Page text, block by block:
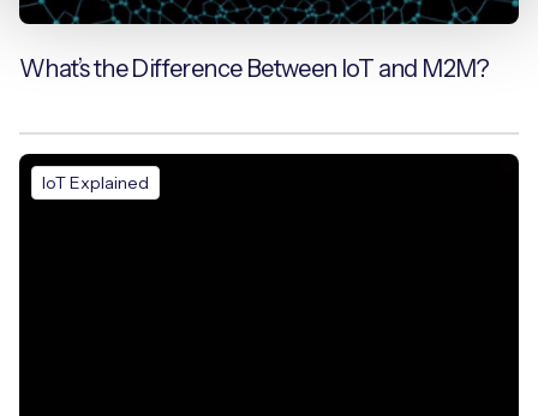
What’s the Difference Between IoT and M2M?
IoT Explained